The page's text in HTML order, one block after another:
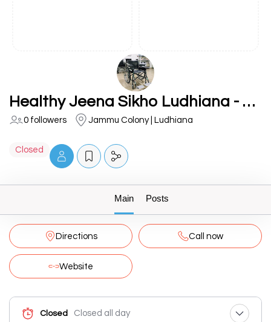
Healthy Jeena Sikho Ludhiana - BiPAP, CPAP, Oxygen Machine, Hospital Bed on Rent
0 followers Jammu Colony | Ludhiana
Closed
Main Posts
Directions Call now
Website
Closed Closed all day